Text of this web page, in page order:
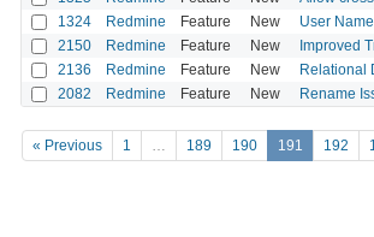
1324 Redmine Feature New User
2150 Redmine Feature New Improved
2136 Redmine Feature New Relational
2082 Redmine Feature New Rename
« Previous 1 … 189 190 191 192